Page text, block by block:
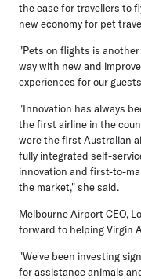
the ease for travellers to
new economy for pet
"Pets on flights is
way with new and
experiences for our
"Innovation has always
the first airline in the
were the first Australian
fully integrated self-
innovation and first-to-
the market," she said.
Melbourne Airport CEO,
forward to helping Virgin
"We've been investing
for assistance animals